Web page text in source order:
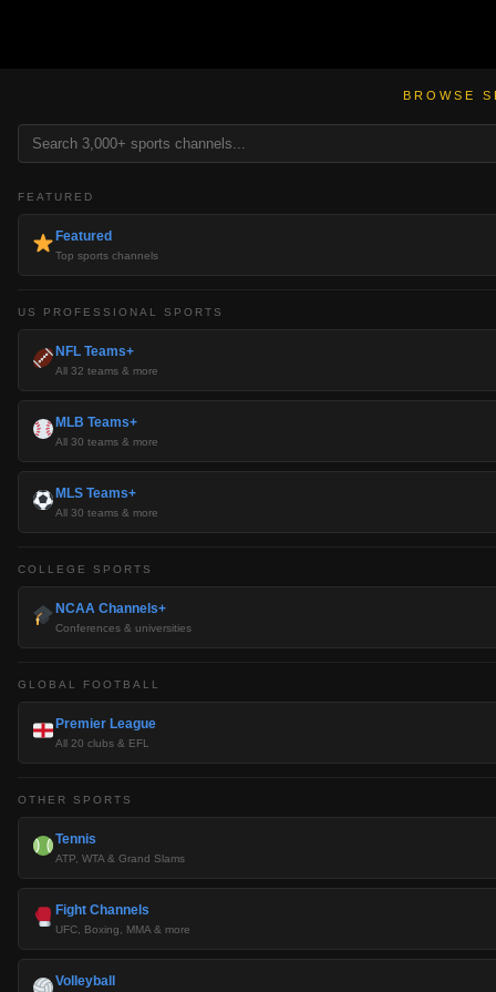
BROWSE
FEATURED
Featured
Top sports channels
US PROFESSIONAL SPORTS
NFL Teams+
All 32 teams & more
MLB Teams+
All 30 teams & more
MLS Teams+
All 30 teams & more
COLLEGE SPORTS
NCAA Channels+
Conferences & universities
GLOBAL FOOTBALL
Premier League
All 20 clubs & EFL
OTHER SPORTS
Tennis
ATP, WTA & Grand Slams
Fight Channels
UFC, Boxing, MMA & more
Volleyball